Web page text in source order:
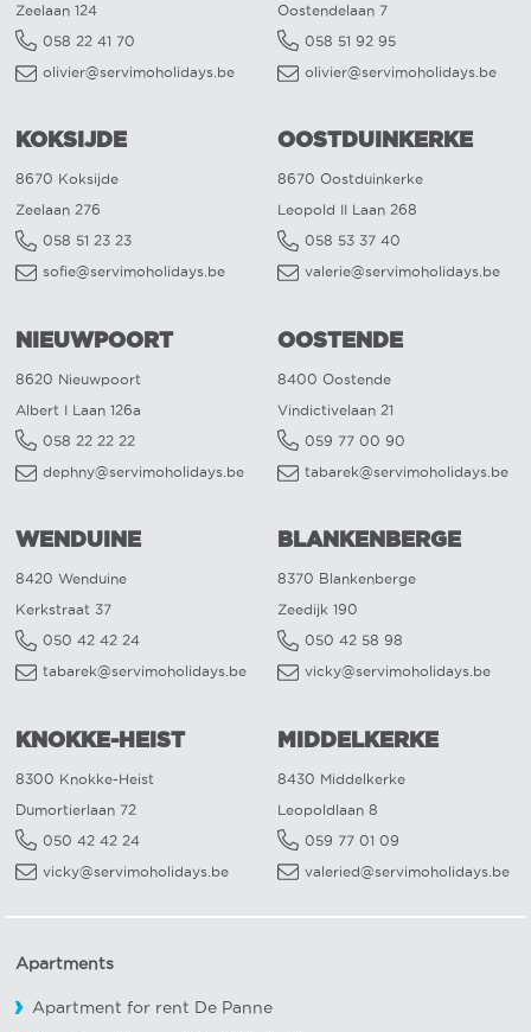
Zeelaan 124
058 22 41 70
olivier@servimoholidays.be
Oostendelaan 7
058 51 92 95
olivier@servimoholidays.be
KOKSIJDE
8670 Koksijde
Zeelaan 276
058 51 23 23
sofie@servimoholidays.be
OOSTDUINKERKE
8670 Oostduinkerke
Leopold II Laan 268
058 53 37 40
valerie@servimoholidays.be
NIEUWPOORT
8620 Nieuwpoort
Albert I Laan 126a
058 22 22 22
dephny@servimoholidays.be
OOSTENDE
8400 Oostende
Vindictivelaan 21
059 77 00 90
tabarek@servimoholidays.be
WENDUINE
8420 Wenduine
Kerkstraat 37
050 42 42 24
tabarek@servimoholidays.be
BLANKENBERGE
8370 Blankenberge
Zeedijk 190
050 42 58 98
vicky@servimoholidays.be
KNOKKE-HEIST
8300 Knokke-Heist
Dumortierlaan 72
050 42 42 24
vicky@servimoholidays.be
MIDDELKERKE
8430 Middelkerke
Leopoldlaan 8
059 77 01 09
valeried@servimoholidays.be
Apartments
Apartment for rent De Panne